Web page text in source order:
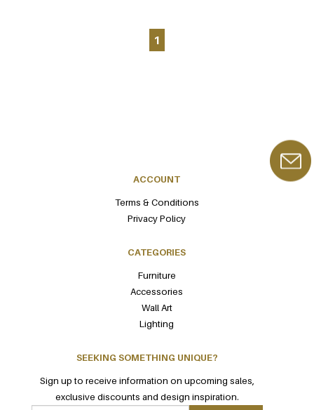
1
ACCOUNT
Terms & Conditions
Privacy Policy
CATEGORIES
Furniture
Accessories
Wall Art
Lighting
SEEKING SOMETHING UNIQUE?
Sign up to receive information on upcoming sales,
exclusive discounts and design inspiration.